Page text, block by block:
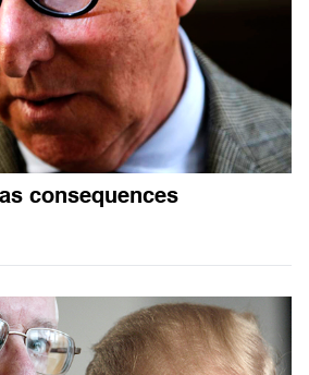
consequences